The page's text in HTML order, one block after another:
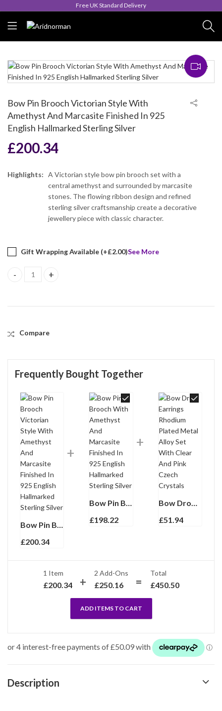
Queen's Award for Export
Bow Pin Brooch Victorian Style With
Amethyst And Marcasite Finished In 925
English Hallmarked Sterling Silver
£200.34
Highlights:
A Victorian style bow pin brooch set with a
central amethyst and surrounded by marcasite
stones. The flowing ribbon design and refined
sterling silver craftsmanship create a decorative
jewellery piece with classic character.
Gift Wrapping Available (+£2.00)See More
Bow Pin Brooch Victorian Style With Amethyst And Marcasite
Compare
Frequently Bought Together
Bow Pin Brooch Victorian Style With Amethyst And Marcasite Finished In 925 English Hallmarked Sterling Silver
£200.34
Bow Pin Brooch With Amethyst And Marcasite Finished In 925 English Hallmarked Sterling Silver
£198.22
Bow Drop Earrings Rhodium Plated Metal Alloy Set With Clear And Pink Czech Crystals
£51.94
1 Item
£200.34
2 Add-Ons
£250.16
Total
£450.50
ADD ITEMS TO CART
Description